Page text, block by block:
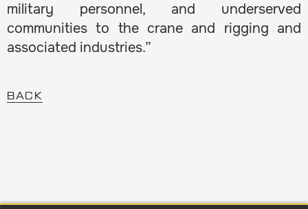
military personnel, and underserved
communities to the crane and rigging and
associated industries.”
BACK